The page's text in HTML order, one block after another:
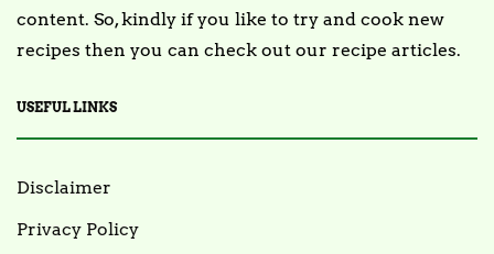
content. So, kindly if you like to try and cook new
recipes then you can check out our recipe articles.
USEFUL LINKS
Disclaimer
Privacy Policy